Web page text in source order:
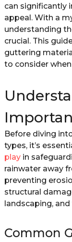
can significantly
appeal. With a
understanding
crucial. This
guttering
to consider
Before diving
types, it’s
playin
rainwater away
preventing
structural
landscaping,
Common